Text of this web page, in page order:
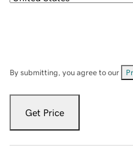
By submitting, you agree to our
Get Price